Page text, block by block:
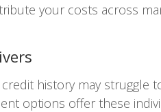
your costs across
history may
options offer these